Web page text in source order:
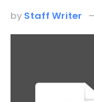
by Staff Writer